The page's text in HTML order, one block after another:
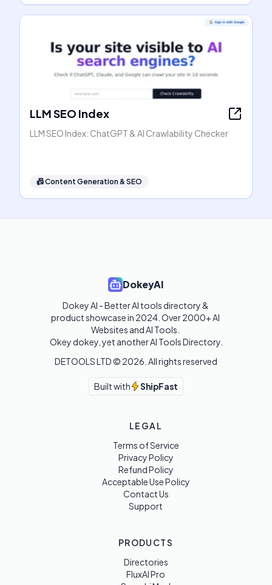
LLM SEO Index
LLM SEO Index: ChatGPT & AI Crawlability Checker
📠Content Generation & SEO
DokeyAI
Dokey AI - Better AI tools directory &
product showcase in 2024. Over 2000+ AI
Websites and AI Tools.
Okey dokey, yet another AI Tools Directory.
DETOOLS LTD © 2026 . All rights reserved
Built with ShipFast
LEGAL
Terms of Service
Privacy Policy
Refund Policy
Acceptable Use Policy
Contact Us
Support
PRODUCTS
Directories
FluxAI Pro